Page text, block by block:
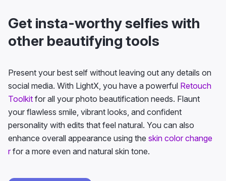
Get insta-worthy selfies with
other beautifying tools
Present your best self without leaving out any details on
social media. With LightX, you have a powerful Retouch
Toolkit for all your photo beautification needs. Flaunt
your flawless smile, vibrant looks, and confident
personality with edits that feel natural. You can also
enhance overall appearance using the skin color change
rfor a more even and natural skin tone.